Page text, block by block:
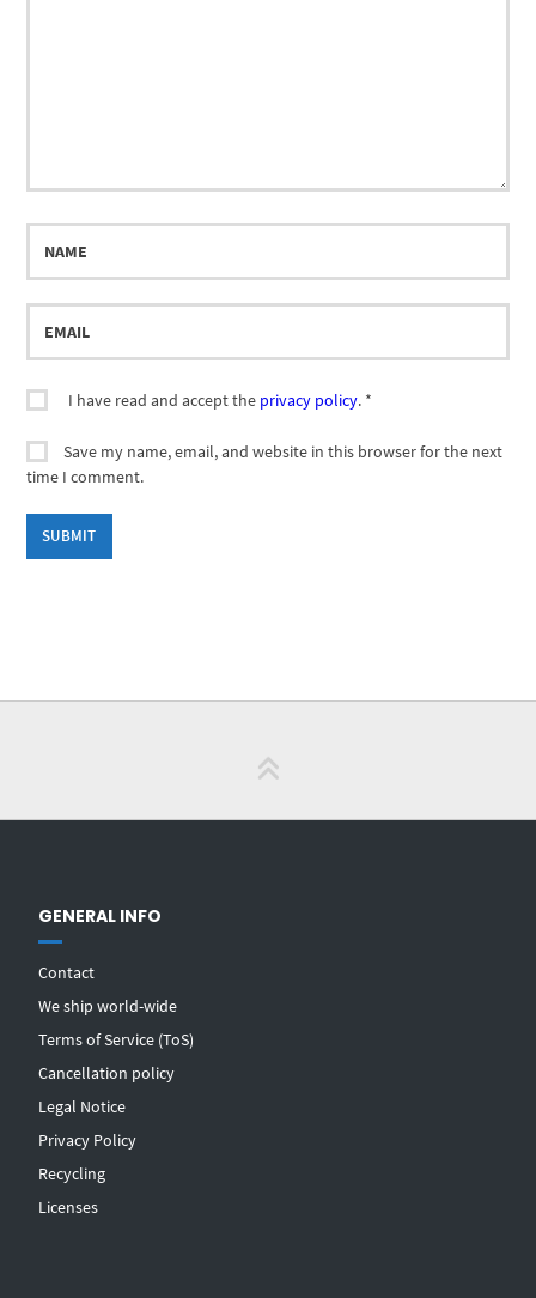
Name
Email
I have read and accept the privacy policy. *
Save my name, email, and website in this browser for the next
time I comment.
GENERAL INFO
Contact
We ship world-wide
Terms of Service (ToS)
Cancellation policy
Legal Notice
Privacy Policy
Recycling
Licenses